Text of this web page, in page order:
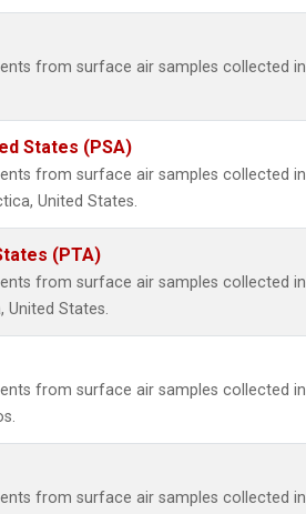
from surface air samples collected in
States (PSA)
from surface air samples collected in
United States.
(PTA)
from surface air samples collected in
United States.
from surface air samples collected in
from surface air samples collected in